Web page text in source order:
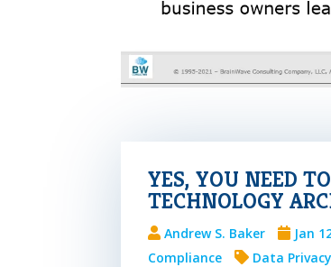
YES, YOU NEED
TECHNOLOGY
Andrew S. Baker Jan
Compliance
Data Privacy